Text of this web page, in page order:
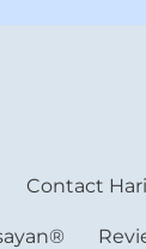
Contact